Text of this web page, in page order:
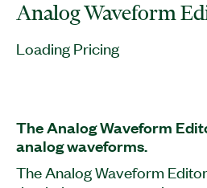
Analog Waveform
Loading Pricing
The Analog Waveform
analog waveforms.
The Analog Waveform